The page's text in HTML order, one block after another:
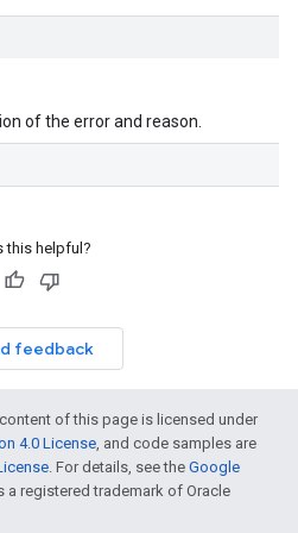
of the error and reason.
this helpful?
feedback
of this page is licensed under
4.0 License, and code samples are
. For details, see the Google
a registered trademark of Oracle